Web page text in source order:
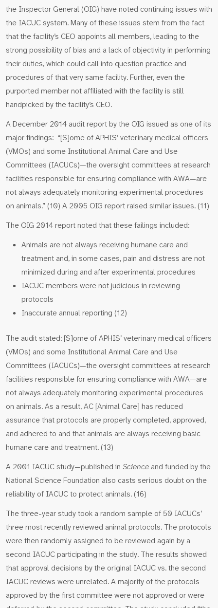
the Inspector General (OIG) have noted continuing issues with
the IACUC system. Many of these issues stem from the fact
that the facility’s CEO appoints all members, leading to the
strong possibility of bias and a lack of objectivity in performing
their duties, which could call into question practice and
procedures of that very same facility. Further, even the
purported member not affiliated with the facility is still
handpicked by the facility’s CEO.
A December 2014 audit report by the OIG issued as one of its
major findings: “[S]ome of APHIS’ veterinary medical officers
(VMOs) and some Institutional Animal Care and Use
Committees (IACUCs)—the oversight committees at research
facilities responsible for ensuring compliance with AWA—are
not always adequately monitoring experimental procedures
on animals.” (10) A 2005 OIG report raised similar issues. (11)
The OIG 2014 report noted that these failings included:
Animals are not always receiving humane care and
treatment and, in some cases, pain and distress are not
minimized during and after experimental procedures
IACUC members were not judicious in reviewing
protocols
Inaccurate annual reporting (12)
The audit stated: [S]ome of APHIS’ veterinary medical officers
(VMOs) and some Institutional Animal Care and Use
Committees (IACUCs)—the oversight committees at research
facilities responsible for ensuring compliance with AWA—are
not always adequately monitoring experimental procedures
on animals. As a result, AC [Animal Care] has reduced
assurance that protocols are properly completed, approved,
and adhered to and that animals are always receiving basic
humane care and treatment. (13)
A 2001 IACUC study—published in Science and funded by the
National Science Foundation also casts serious doubt on the
reliability of IACUC to protect animals. (16)
The three-year study took a random sample of 50 IACUCs’
three most recently reviewed animal protocols. The protocols
were then randomly assigned to be reviewed again by a
second IACUC participating in the study. The results showed
that approval decisions by the original IACUC vs. the second
IACUC reviews were unrelated. A majority of the protocols
approved by the first committee were not approved or were